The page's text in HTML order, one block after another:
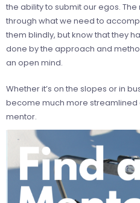
the ability to submit our egos.
through what we need to
them blindly, but know that they
done by the approach and
an open mind.
Whether it’s on the slopes or in
become much more
mentor.